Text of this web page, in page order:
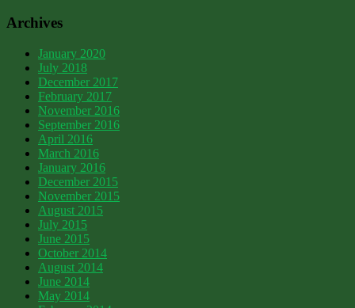
Archives
January 2020
July 2018
December 2017
February 2017
November 2016
September 2016
April 2016
March 2016
January 2016
December 2015
November 2015
August 2015
July 2015
June 2015
October 2014
August 2014
June 2014
May 2014